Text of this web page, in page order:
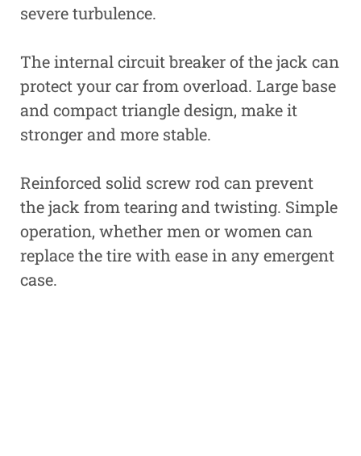
severe turbulence.
The internal circuit breaker of the jack can
protect your car from overload. Large base
and compact triangle design, make it
stronger and more stable.
Reinforced solid screw rod can prevent
the jack from tearing and twisting. Simple
operation, whether men or women can
replace the tire with ease in any emergent
case.